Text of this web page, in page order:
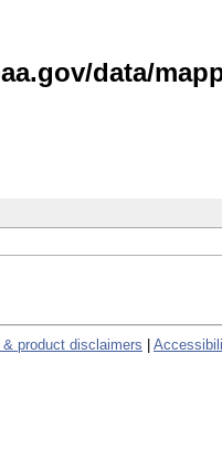
data/
& product disclaimers